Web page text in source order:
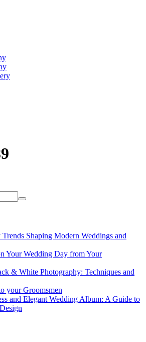
Shaping Modern Weddings and
Your Wedding Day from Your
& White Photography: Techniques and
your Groomsmen
and Elegant Wedding Album: A Guide to